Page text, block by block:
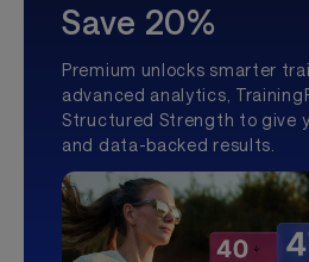
Save 20%
Premium unlocks smarter
advanced analytics,
Structured Strength to give
and data-backed results.